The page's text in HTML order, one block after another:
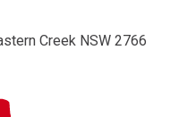
Creek NSW 2766